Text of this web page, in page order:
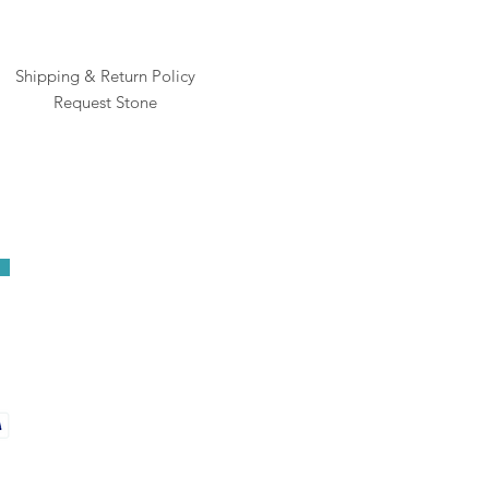
Shipping & Return Policy
Request Stone